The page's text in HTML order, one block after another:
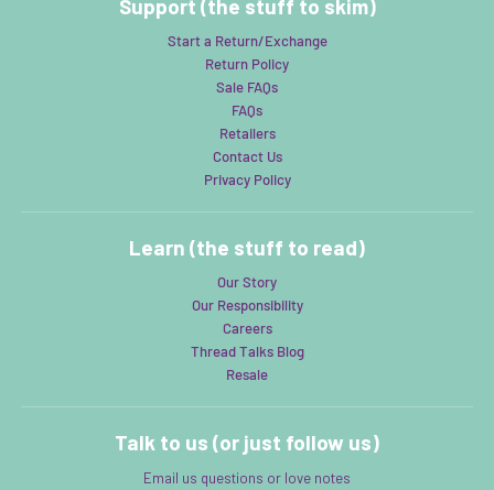
Support (the stuff to skim)
Start a Return/Exchange
Return Policy
Sale FAQs
FAQs
Retailers
Contact Us
Privacy Policy
Learn (the stuff to read)
Our Story
Our Responsibility
Careers
Thread Talks Blog
Resale
Talk to us (or just follow us)
Email us questions or love notes